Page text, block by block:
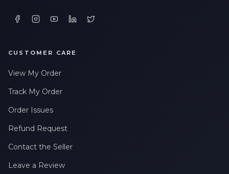
CUSTOMER CARE
View My Order
Track My Order
Order Issues
Refund Request
Contact the Seller
Leave a Review